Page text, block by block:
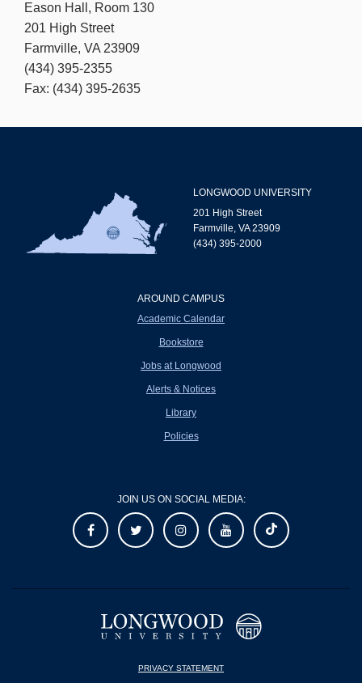
Eason Hall, Room 130
201 High Street
Farmville, VA 23909
(434) 395-2355
Fax: (434) 395-2635
LONGWOOD UNIVERSITY
201 High Street
Farmville, VA 23909
(434) 395-2000
AROUND CAMPUS
Academic Calendar
Bookstore
Jobs at Longwood
Alerts & Notices
Library
Policies
JOIN US ON SOCIAL MEDIA:
PRIVACY STATEMENT